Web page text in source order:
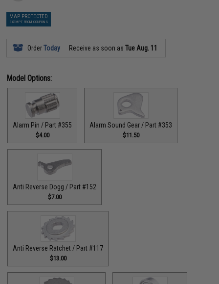
MAP PROTECTED
EXEMPT FROM COUPONS
OrderToday Receive as soon asTue Aug. 11
Model Options:
Alarm Pin / Part #355
$4.00
Alarm Sound Gear / Part #353
$11.50
Anti Reverse Dogg / Part #152
$7.00
Anti Reverse Ratchet / Part #117
$13.00